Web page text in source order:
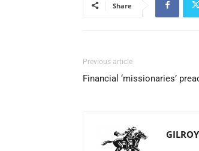
Share
Previous article
Financial ‘missionaries’